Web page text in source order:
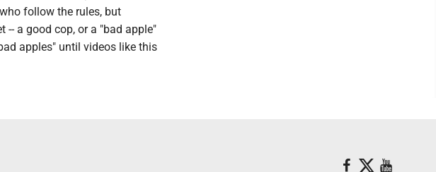
follow the rules, but
a good cop, or a "bad apple"
apples" until videos like this